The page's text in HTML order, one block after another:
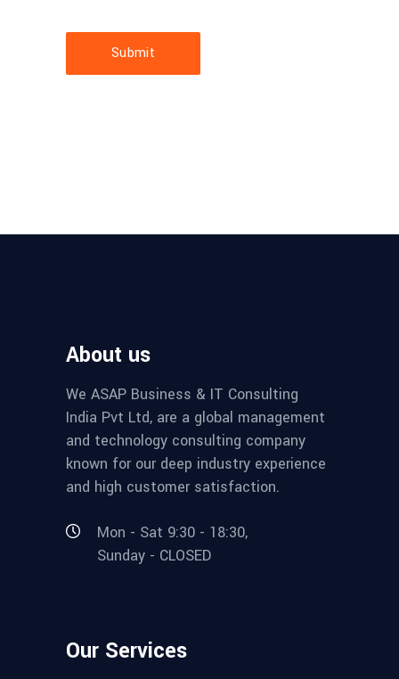
Submit
About us
We ASAP Business & IT Consulting
India Pvt Ltd, are a global management
and technology consulting company
known for our deep industry experience
and high customer satisfaction.
Mon - Sat 9:30 - 18:30,
Sunday - CLOSED
Our Services